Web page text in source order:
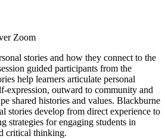
stories and how they connect to the
guided participants from the
help learners articulate personal
expression, outward to community and
shared histories and values. Blackburne
stories develop from direct experience to
strategies for engaging students in
critical thinking.